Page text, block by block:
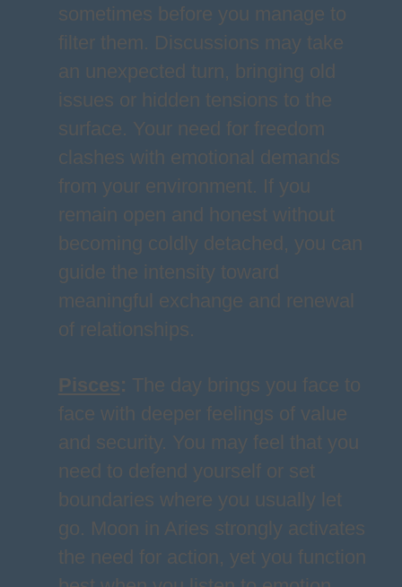
sometimes before you manage to
filter them. Discussions may take
an unexpected turn, bringing old
issues or hidden tensions to the
surface. Your need for freedom
clashes with emotional demands
from your environment. If you
remain open and honest without
becoming coldly detached, you can
guide the intensity toward
meaningful exchange and renewal
of relationships.
Pisces: The day brings you face to
face with deeper feelings of value
and security. You may feel that you
need to defend yourself or set
boundaries where you usually let
go. Moon in Aries strongly activates
the need for action, yet you function